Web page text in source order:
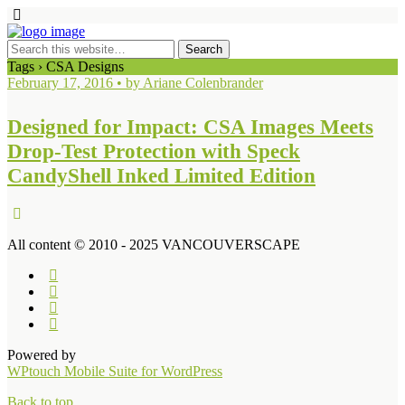
Tags › CSA Designs
February 17, 2016 • by Ariane Colenbrander
Designed for Impact: CSA Images Meets
Drop-Test Protection with Speck
CandyShell Inked Limited Edition
All content © 2010 - 2025 VANCOUVERSCAPE
Powered by
WPtouch Mobile Suite for WordPress
Back to top